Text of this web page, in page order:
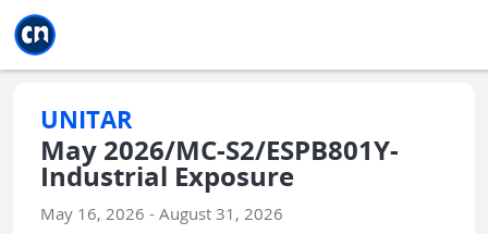
UNITAR
May 2026/MC-S2/ESPB801Y-
Industrial Exposure
May 16, 2026 - August 31, 2026